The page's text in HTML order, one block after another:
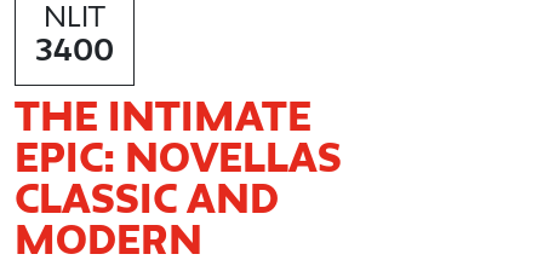
NLIT
3400
THE INTIMATE
EPIC: NOVELLAS
CLASSIC AND
MODERN